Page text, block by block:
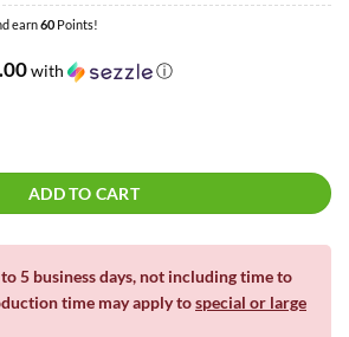
earn60 Points!
with ⓘ
Bundle | 4' x 4' quantity
ADD TO CART
5 business days, not including time to
time may apply tospecial or large